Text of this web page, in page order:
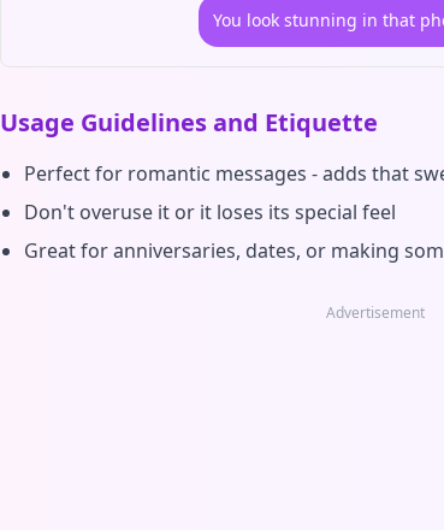
You look stunning in that
Usage Guidelines and Etiquette
Perfect for romantic messages - adds that
Don't overuse it or it loses its special feel
Great for anniversaries, dates, or making
Advertisement